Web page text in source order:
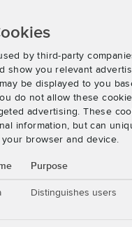
by third-party
show you relevant
be displayed to you
do not allow these
advertising. These
information, but can
browser and device.
Purpose
Distinguishes users